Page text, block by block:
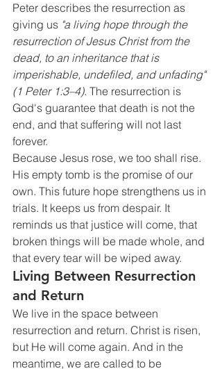
Peter describes the resurrection as
giving us "a living hope through the
resurrection of Jesus Christ from the
dead, to an inheritance that is
imperishable, undefiled, and unfading"
(1 Peter 1:3–4). The resurrection is
God's guarantee that death is not the
end, and that suffering will not last
forever.
Because Jesus rose, we too shall rise.
His empty tomb is the promise of our
own. This future hope strengthens us in
trials. It keeps us from despair. It
reminds us that justice will come, that
broken things will be made whole, and
that every tear will be wiped away.
Living Between Resurrection
and Return
We live in the space between
resurrection and return. Christ is risen,
but He will come again. And in the
meantime, we are called to be